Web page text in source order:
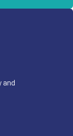
and